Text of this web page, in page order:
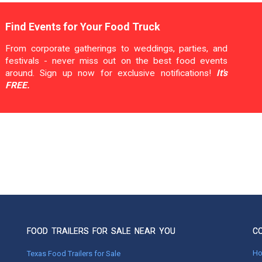
Find Events for Your Food Truck
From corporate gatherings to weddings, parties, and
festivals - never miss out on the best food events
around. Sign up now for exclusive notifications! It's
FREE.
FOOD TRAILERS FOR SALE NEAR YOU
Texas Food Trailers for Sale